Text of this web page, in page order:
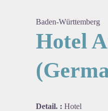
Baden-Württemberg
Hotel
Detail. : Hotel